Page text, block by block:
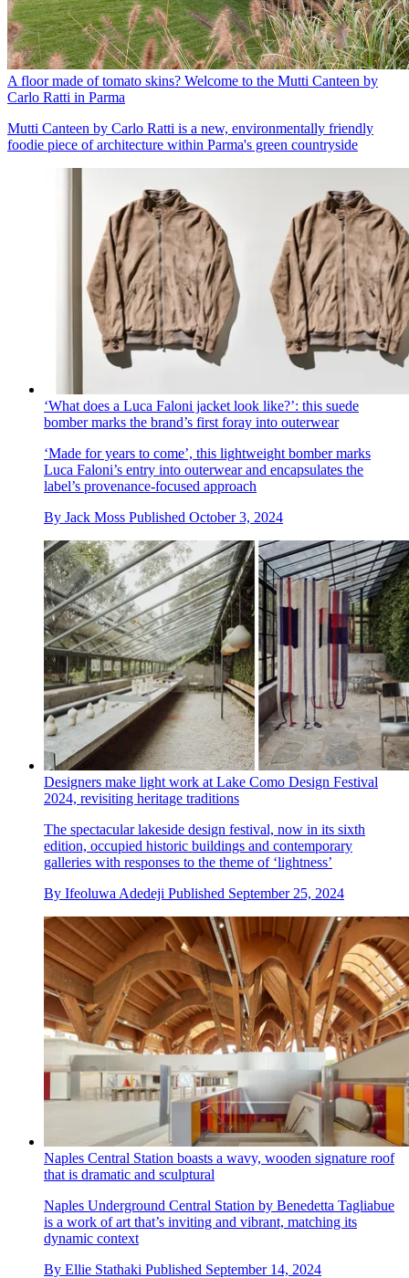
A floor made of tomato skins? Welcome to the Mutti Canteen by
Carlo Ratti in Parma
Mutti Canteen by Carlo Ratti is a new, environmentally friendly
foodie piece of architecture within Parma's green countryside
‘What does a Luca Faloni jacket look like?’: this suede
bomber marks the brand’s first foray into outerwear
‘Made for years to come’, this lightweight bomber marks
Luca Faloni’s entry into outerwear and encapsulates the
label’s provenance-focused approach
By Jack Moss Published October 3, 2024
Designers make light work at Lake Como Design Festival
2024, revisiting heritage traditions
The spectacular lakeside design festival, now in its sixth
edition, occupied historic buildings and contemporary
galleries with responses to the theme of ‘lightness’
By Ifeoluwa Adedeji Published September 25, 2024
Naples Central Station boasts a wavy, wooden signature roof
that is dramatic and sculptural
Naples Underground Central Station by Benedetta Tagliabue
is a work of art that’s inviting and vibrant, matching its
dynamic context
By Ellie Stathaki Published September 14, 2024